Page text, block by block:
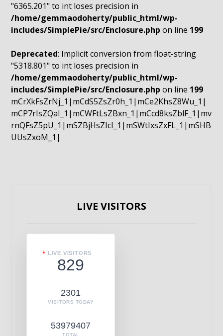
"6365.201" to int loses precision in
/home/gemmaodoherty/public_html/wp-
includes/SimplePie/src/Enclosure.php on line 199
Deprecated: Implicit conversion from float-string
"5318.801" to int loses precision in
/home/gemmaodoherty/public_html/wp-
includes/SimplePie/src/Enclosure.php on line 199
mCrXkFsZrNj_1|mCdS5ZsZr0h_1|mCe2KhsZ8Wu_1|
mCP7rIsZQaI_1|mCWFtLsZBxn_1|mCcd8ksZblF_1|mv
rnQFsZ5pU_1|mSZBjHsZIcI_1|mSWtIxsZxFL_1|mSHB
UUsZxoM_1|
LIVE VISITORS
LIVE VISITORS
829
2301
VISITORS TODAY
53979407
TOTAL